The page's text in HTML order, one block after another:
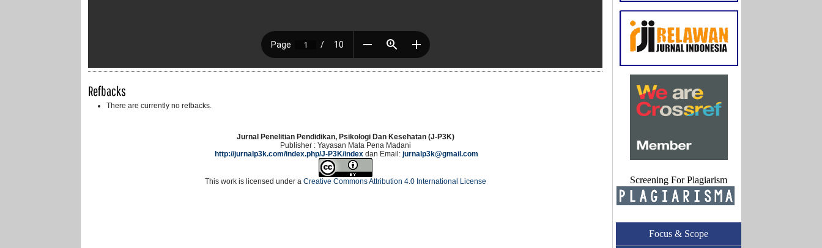
Screening For Plagiarism
Focus & Scope
Refbacks
There are currently no refbacks.
Jurnal Penelitian Pendidikan, Psikologi Dan Kesehatan (J-P3K)
Publisher : Yayasan Mata Pena Madani
http://jurnalp3k.com/index.php/J-P3K/indexdan Email: jurnalp3k@gmail.com
This work is licensed under a Creative Commons Attribution 4.0 International License